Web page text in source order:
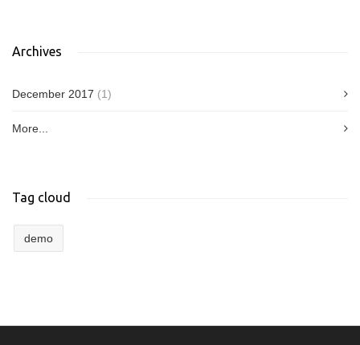
Archives
December 2017 (1)
More...
Tag cloud
demo